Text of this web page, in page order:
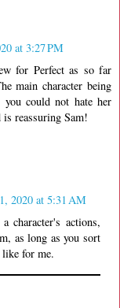
at 3:27 PM
for Perfect as so far
main character being
could not hate her
is reassuring Sam!
2020 at 5:31 AM
character's actions,
as long as you sort
for me.